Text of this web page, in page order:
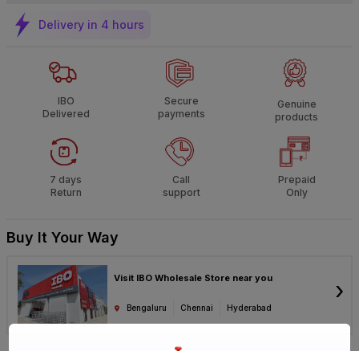
Delivery in 4 hours
IBO
Delivered
Secure
payments
Genuine
products
7 days
Return
Call
support
Prepaid
Only
Buy It Your Way
Visit IBO Wholesale Store near you
Bengaluru Chennai Hyderabad
›